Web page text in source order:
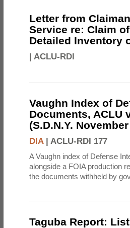
Letter from
Service re: Claim
Detailed Inventory
| ACLU-RDI
Vaughn Index of
Documents, ACLU
(S.D.N.Y.
DIA| ACLU-RDI 177
A Vaughn index of Defense
alongside a FOIA production
the documents withheld by
Taguba Report: